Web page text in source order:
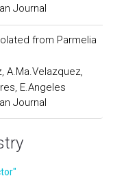
Journal
from Parmelia
A.Ma.Velazquez,
E.Angeles
Journal